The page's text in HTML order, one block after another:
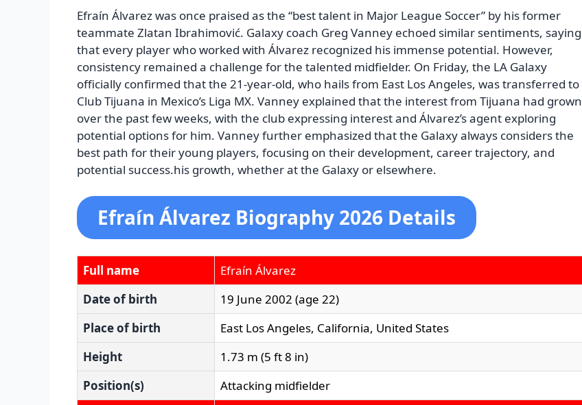
Efraín Álvarez was once praised as the “best talent in Major League Soccer” by his former
teammate Zlatan Ibrahimović. Galaxy coach Greg Vanney echoed similar sentiments, saying
that every player who worked with Álvarez recognized his immense potential. However,
consistency remained a challenge for the talented midfielder. On Friday, the LA Galaxy
officially confirmed that the 21-year-old, who hails from East Los Angeles, was transferred to
Club Tijuana in Mexico’s Liga MX. Vanney explained that the interest from Tijuana had grown
over the past few weeks, with the club expressing interest and Álvarez’s agent exploring
potential options for him. Vanney further emphasized that the Galaxy always considers the
best path for their young players, focusing on their development, career trajectory, and
potential success.his growth, whether at the Galaxy or elsewhere.
Efraín Álvarez Biography 2026 Details
Full name
Efraín Álvarez
Date of birth
19 June 2002 (age 22)
Place of birth
East Los Angeles, California, United States
Height
1.73 m (5 ft 8 in)
Position(s)
Attacking midfielder